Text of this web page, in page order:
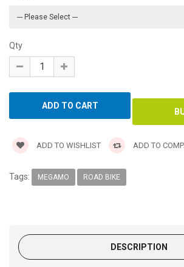
Qty
ADD TO WISHLIST ADD TO
Tags: MEGAMO ROAD BIKE
DESCRIPTION